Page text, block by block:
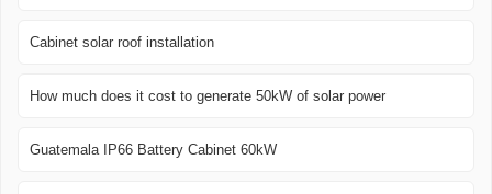
Cabinet solar roof installation
How much does it cost to generate 50kW of solar power
Guatemala IP66 Battery Cabinet 60kW